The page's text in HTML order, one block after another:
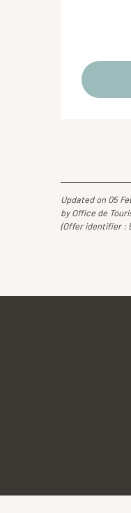
Updated on 05
by Office de
(Offer identifier :